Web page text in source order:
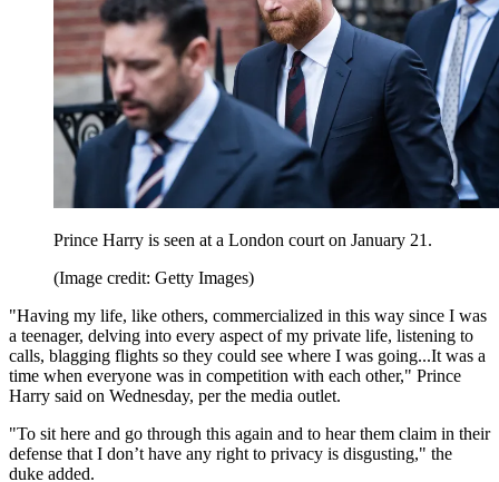
Prince Harry is seen at a London court on January 21.
(Image credit: Getty Images)
"Having my life, like others, commercialized in this way since I was
a teenager, delving into every aspect of my private life, listening to
calls, blagging flights so they could see where I was going...It was a
time when everyone was in competition with each other," Prince
Harry said on Wednesday, per the media outlet.
"To sit here and go through this again and to hear them claim in their
defense that I don’t have any right to privacy is disgusting," the
duke added.